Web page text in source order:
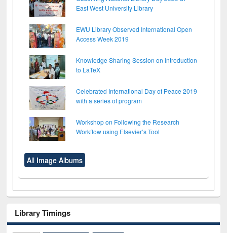
East West University Library
EWU Library Observed International Open
Access Week 2019
Knowledge Sharing Session on Introduction
to LaTeX
Celebrated International Day of Peace 2019
with a series of program
Workshop on Following the Research
Workflow using Elsevier’s Tool
All Image Albums
Library Timings